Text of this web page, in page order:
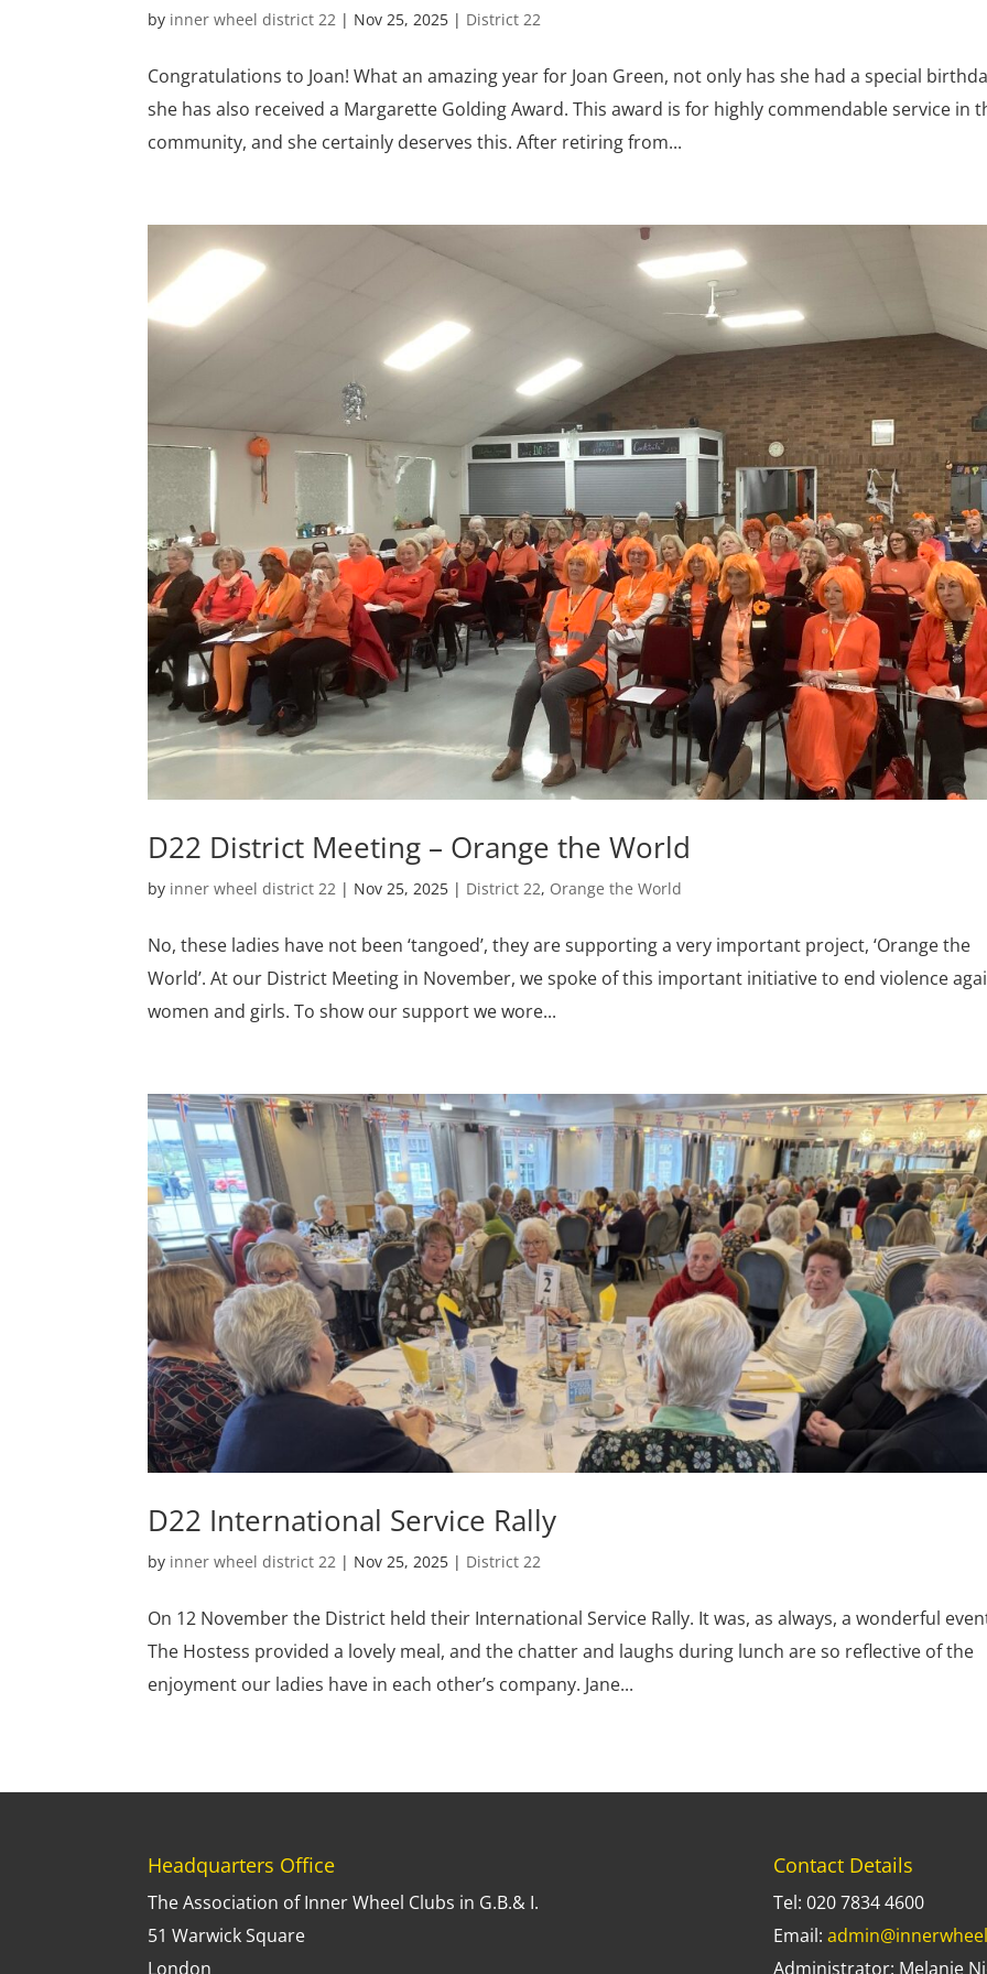
by inner wheel district 22 | Nov 25, 2025 | District 22
Congratulations to Joan! What an amazing year for Joan Green, not only has she had a special
she has also received a Margarette Golding Award. This award is for highly commendable service in
community, and she certainly deserves this. After retiring from...
D22 District Meeting – Orange the World
by inner wheel district 22 | Nov 25, 2025 | District 22, Orange the World
No, these ladies have not been ‘tangoed’, they are supporting a very important project, ‘Orange the
World’. At our District Meeting in November, we spoke of this important initiative to end violence
women and girls. To show our support we wore...
D22 International Service Rally
by inner wheel district 22 | Nov 25, 2025 | District 22
On 12 November the District held their International Service Rally. It was, as always, a wonderful
The Hostess provided a lovely meal, and the chatter and laughs during lunch are so reflective of the
enjoyment our ladies have in each other’s company. Jane...
Headquarters Office
The Association of Inner Wheel Clubs in G.B.& I.
51 Warwick Square
London
Contact Details
Tel: 020 7834 4600
Email:
Administrator: Melanie